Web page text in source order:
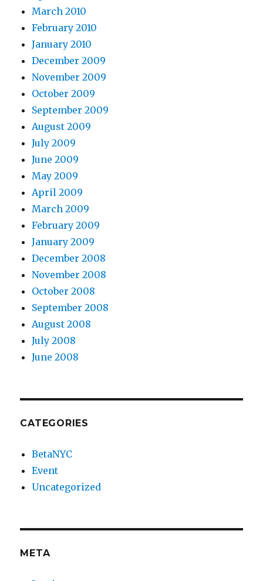
March 2010
February 2010
January 2010
December 2009
November 2009
October 2009
September 2009
August 2009
July 2009
June 2009
May 2009
April 2009
March 2009
February 2009
January 2009
December 2008
November 2008
October 2008
September 2008
August 2008
July 2008
June 2008
CATEGORIES
BetaNYC
Event
Uncategorized
META